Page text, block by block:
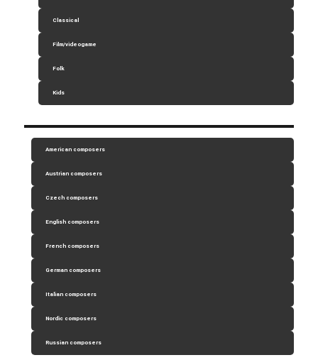
Classical
Film/videogame
Folk
Kids
American composers
Austrian composers
Czech composers
English composers
French composers
German composers
Italian composers
Nordic composers
Russian composers